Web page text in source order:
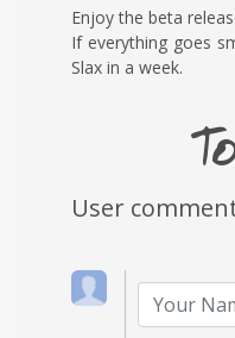
Enjoy the beta
If everything goes
Slax in a week.
User